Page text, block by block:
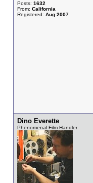
Posts: 1632
From: California
Registered: Aug 2007
Dino Everette
Phenomenal Film Handler